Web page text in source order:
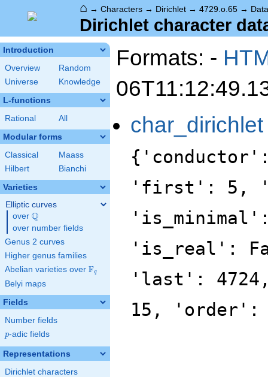
⌂ → Characters → Dirichlet → 4729.o.65 → Data
Dirichlet character
Introduction
Overview
Random
Universe
Knowledge
L-functions
Rational All
Modular forms
Classical
Maass
Hilbert
Bianchi
Varieties
Elliptic curves
over \Q
Q
over number fields
Genus 2 curves
Higher genus families
Abelian varieties over \F_{q}
Fq
Belyi maps
Fields
Number fields
p
p-adic fields
Representations
Dirichlet characters
Formats: -
char_dirichlet
'first': 5,
'is_real':
'last':
15, 'order':